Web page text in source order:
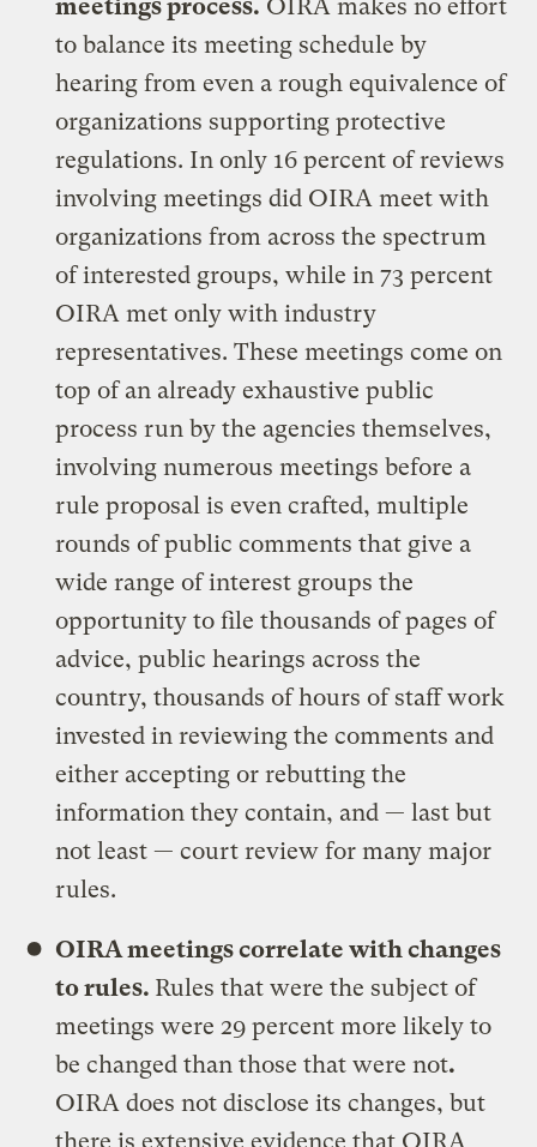
meetings process. OIRA makes no effort
to balance its meeting schedule by
hearing from even a rough equivalence of
organizations supporting protective
regulations. In only 16 percent of reviews
involving meetings did OIRA meet with
organizations from across the spectrum
of interested groups, while in 73 percent
OIRA met only with industry
representatives. These meetings come on
top of an already exhaustive public
process run by the agencies themselves,
involving numerous meetings before a
rule proposal is even crafted, multiple
rounds of public comments that give a
wide range of interest groups the
opportunity to file thousands of pages of
advice, public hearings across the
country, thousands of hours of staff work
invested in reviewing the comments and
either accepting or rebutting the
information they contain, and — last but
not least — court review for many major
rules.
OIRA meetings correlate with changes
to rules. Rules that were the subject of
meetings were 29 percent more likely to
be changed than those that were not.
OIRA does not disclose its changes, but
there is extensive evidence that OIRA